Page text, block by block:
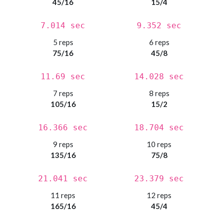
45/16
7.014 sec
15/4
9.352 sec
5 reps
75/16
11.69 sec
6 reps
45/8
14.028 sec
7 reps
105/16
16.366 sec
8 reps
15/2
18.704 sec
9 reps
135/16
21.041 sec
10 reps
75/8
23.379 sec
11 reps
165/16
12 reps
45/4